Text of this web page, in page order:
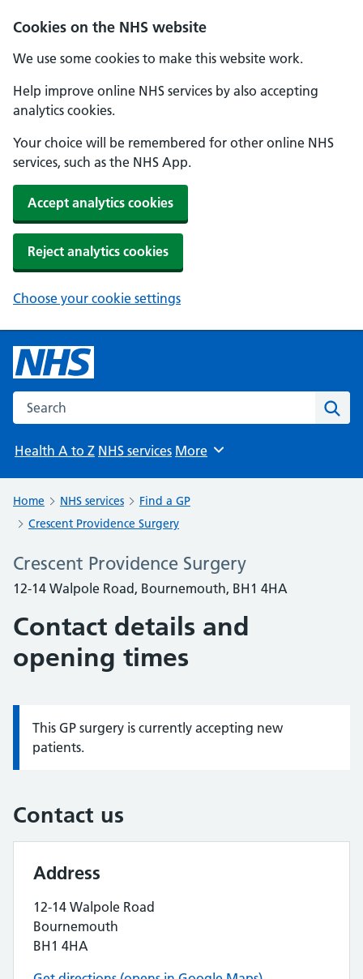
Cookies on the NHS website
We use some cookies to make this website work.
Help improve online NHS services by also accepting
analytics cookies.
Your choice will be remembered for other online NHS
services, such as the NHS App.
Accept analytics cookies
Reject analytics cookies
Choose your cookie settings
Search the NHS website
Health A to Z NHS services Browse
More
Home NHS services
Find a GP
Crescent Providence Surgery
Crescent Providence Surgery
12-14 Walpole Road, Bournemouth, BH1 4HA
Contact details and
opening times
Information:
This GP surgery is currently accepting new
patients.
Contact us
Address
12-14 Walpole Road
Bournemouth
BH1 4HA